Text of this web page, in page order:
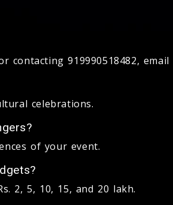
contacting 919990518482, email
celebrations.
of your event.
2, 5, 10, 15, and 20 lakh.